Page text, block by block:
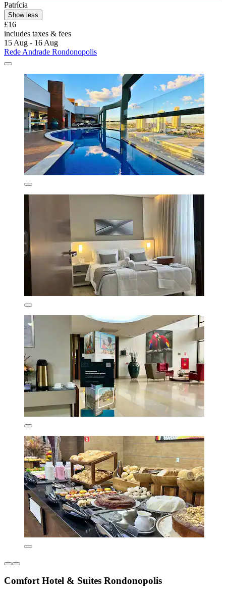
Patrícia
Show less
£16
includes taxes & fees
15 Aug - 16 Aug
Rede Andrade Rondonopolis
Comfort Hotel & Suites Rondonopolis